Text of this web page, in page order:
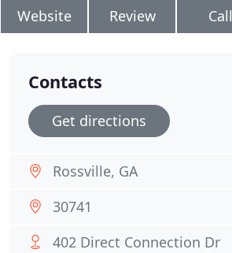
Website Review Call
Contacts
Get directions
Rossville, GA
30741
402 Direct Connection Dr